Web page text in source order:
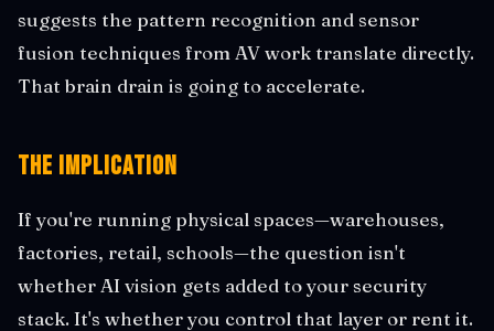
suggests the pattern recognition and sensor
fusion techniques from AV work translate directly.
That brain drain is going to accelerate.
The Implication
If you're running physical spaces—warehouses,
factories, retail, schools—the question isn't
whether AI vision gets added to your security
stack. It's whether you control that layer or rent it.